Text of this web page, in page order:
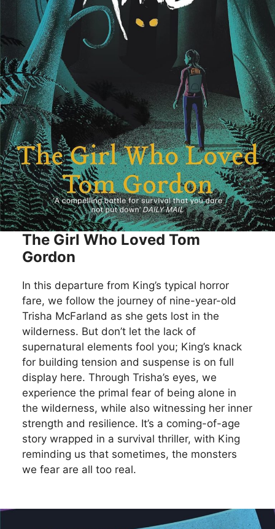
The Girl Who Loved Tom
Gordon
In this departure from King’s typical horror
fare, we follow the journey of nine-year-old
Trisha McFarland as she gets lost in the
wilderness. But don’t let the lack of
supernatural elements fool you; King’s knack
for building tension and suspense is on full
display here. Through Trisha’s eyes, we
experience the primal fear of being alone in
the wilderness, while also witnessing her inner
strength and resilience. It’s a coming-of-age
story wrapped in a survival thriller, with King
reminding us that sometimes, the monsters
we fear are all too real.